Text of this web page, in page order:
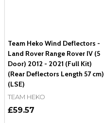
Team Heko Wind Deflectors -
Land Rover Range Rover IV (5
Door) 2012 - 2021 (Full Kit)
(Rear Deflectors Length 57 cm)
(LSE)
TEAM HEKO
£59.57